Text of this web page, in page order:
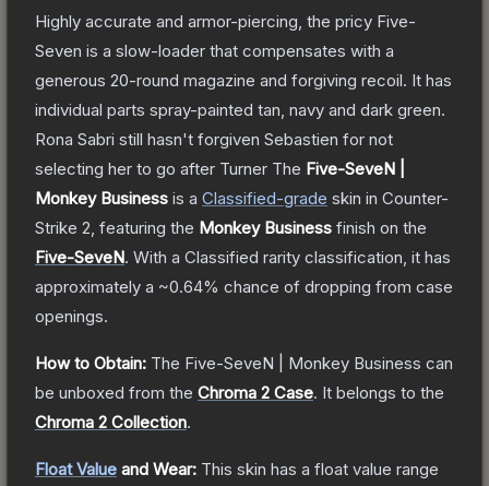
Highly accurate and armor-piercing, the pricy Five-
Seven is a slow-loader that compensates with a
generous 20-round magazine and forgiving recoil. It has
individual parts spray-painted tan, navy and dark green.
Rona Sabri still hasn't forgiven Sebastien for not
selecting her to go after Turner The Five-SeveN |
Monkey Business is a Classified-grade skin in Counter-
Strike 2 , featuring the Monkey Business finish on the
Five-SeveN. With a Classified rarity classification, it has
approximately a ~0.64% chance of dropping from case
openings.
How to Obtain: The Five-SeveN | Monkey Business can
be unboxed from the Chroma 2 Case. It belongs to the
Chroma 2 Collection.
Float Value and Wear: This skin has a float value range